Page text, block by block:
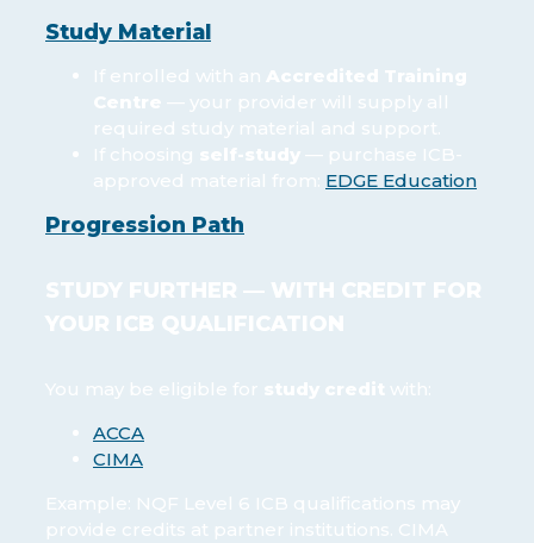
Study Material
If enrolled with an Accredited Training
Centre — your provider will supply all
required study material and support.
If choosing self-study — purchase ICB-
approved material from: EDGE Education
Progression Path
STUDY FURTHER — WITH CREDIT FOR
YOUR ICB QUALIFICATION
You may be eligible for study credit with:
ACCA
CIMA
Example: NQF Level 6 ICB qualifications may
provide credits at partner institutions. CIMA